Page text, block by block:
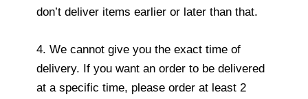
don’t deliver items earlier or later than that.
4. We cannot give you the exact time of
delivery. If you want an order to be delivered
at a specific time, please order at least 2